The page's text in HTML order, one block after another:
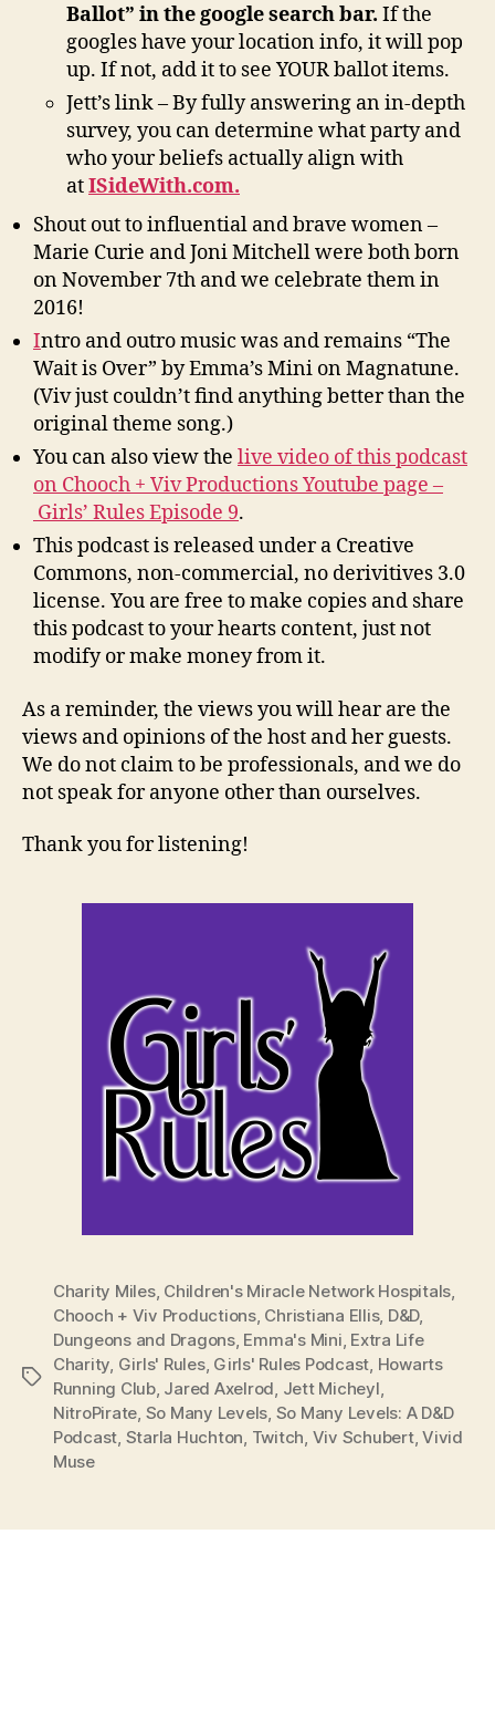
Ballot” in the google search bar. If the
googles have your location info, it will pop
up. If not, add it to see YOUR ballot items.
Jett’s link – By fully answering an in-depth
survey, you can determine what party and
who your beliefs actually align with
atISideWith.com.
Shout out to influential and brave women –
Marie Curie and Joni Mitchell were both born
on November 7th and we celebrate them in
2016!
Intro and outro music was and remains “The
Wait is Over” by Emma’s Mini on Magnatune.
(Viv just couldn’t find anything better than the
original theme song.)
You can also view the live video of this podcast
on Chooch + Viv Productions Youtube page –
Girls’ Rules Episode 9.
This podcast is released under a Creative
Commons, non-commercial, no derivitives 3.0
license. You are free to make copies and share
this podcast to your hearts content, just not
modify or make money from it.
As a reminder, the views you will hear are the
views and opinions of the host and her guests.
We do not claim to be professionals, and we do
not speak for anyone other than ourselves.
Thank you for listening!
Tags
Charity Miles, Children's Miracle Network Hospitals,
Chooch + Viv Productions, Christiana Ellis, D&D,
Dungeons and Dragons, Emma's Mini, Extra Life
Charity, Girls' Rules, Girls' Rules Podcast, Howarts
Running Club, Jared Axelrod, Jett Micheyl,
NitroPirate, So Many Levels, So Many Levels: A D&D
Podcast, Starla Huchton, Twitch, Viv Schubert,Vivid
Muse